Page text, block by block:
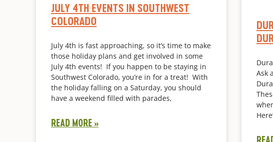
JULY 4TH EVENTS IN SOUTHWEST
COLORADO
July 4th is fast approaching, so it’s time to make
those holiday plans and get involved in some
July 4th events! If you happen to be staying in
Southwest Colorado, you’re in for a treat! With
the holiday falling on a Saturday, you should
have a weekend filled with parades,
READ MORE »
Ask